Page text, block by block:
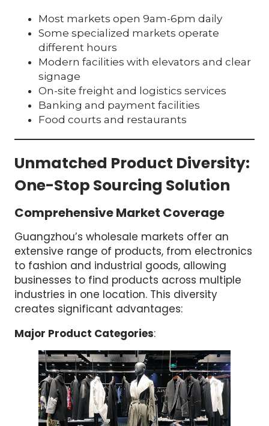
Most markets open 9am-6pm daily
Some specialized markets operate
different hours
Modern facilities with elevators and clear
signage
On-site freight and logistics services
Banking and payment facilities
Food courts and restaurants
Unmatched Product Diversity:
One-Stop Sourcing Solution
Comprehensive Market Coverage
Guangzhou’s wholesale markets offer an
extensive range of products, from electronics
to fashion and industrial goods, allowing
businesses to find products across multiple
industries in one location. This diversity
creates significant advantages:
Major Product Categories: